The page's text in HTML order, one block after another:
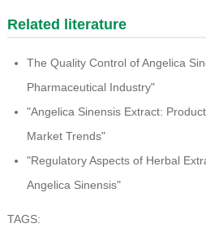
Related literature
The Quality Control of Angelica
Pharmaceutical Industry"
"Angelica Sinensis Extract:
Market Trends"
"Regulatory Aspects of Herbal
Angelica Sinensis"
TAGS: